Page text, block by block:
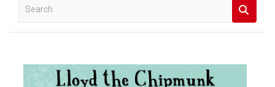
a